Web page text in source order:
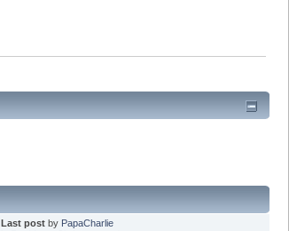
Last post by PapaCharlie